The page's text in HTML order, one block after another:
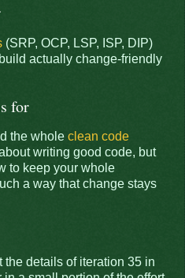
(SRP, OCP, LSP, ISP, DIP)
actually change-friendly
for
the whole clean code
writing good code, but
to keep your whole
a way that change stays
the details of iteration 35 in